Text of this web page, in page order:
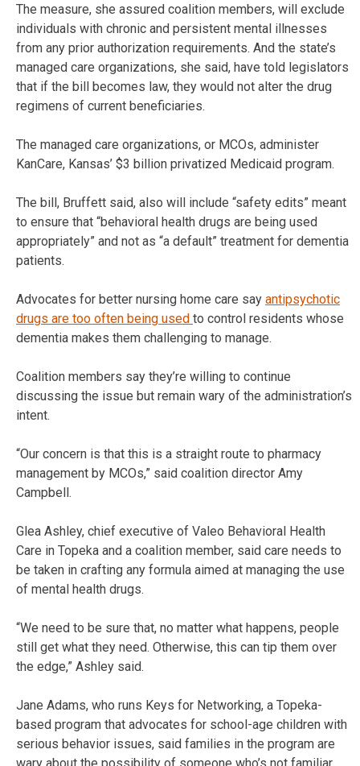
The measure, she assured coalition members, will exclude
individuals with chronic and persistent mental illnesses
from any prior authorization requirements. And the state’s
managed care organizations, she said, have told legislators
that if the bill becomes law, they would not alter the drug
regimens of current beneficiaries.
The managed care organizations, or MCOs, administer
KanCare, Kansas’ $3 billion privatized Medicaid program.
The bill, Bruffett said, also will include “safety edits” meant
to ensure that “behavioral health drugs are being used
appropriately” and not as “a default” treatment for dementia
patients.
Advocates for better nursing home care say antipsychotic
drugs are too often being used to control residents whose
dementia makes them challenging to manage.
Coalition members say they’re willing to continue
discussing the issue but remain wary of the administration’s
intent.
“Our concern is that this is a straight route to pharmacy
management by MCOs,” said coalition director Amy
Campbell.
Glea Ashley, chief executive of Valeo Behavioral Health
Care in Topeka and a coalition member, said care needs to
be taken in crafting any formula aimed at managing the use
of mental health drugs.
“We need to be sure that, no matter what happens, people
still get what they need. Otherwise, this can tip them over
the edge,” Ashley said.
Jane Adams, who runs Keys for Networking, a Topeka-
based program that advocates for school-age children with
serious behavior issues, said families in the program are
wary about the possibility of someone who’s not familiar